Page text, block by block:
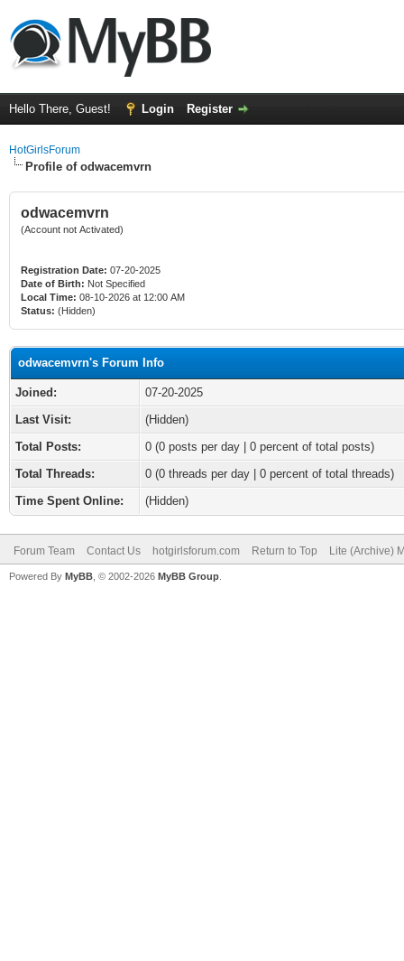
Hello There, Guest! Login Register
HotGirlsForum
Profile of odwacemvrn
odwacemvrn
(Account not Activated)
Registration Date: 07-20-2025
Date of Birth: Not Specified
Local Time: 08-10-2026 at 12:00 AM
Status: (Hidden)
odwacemvrn's Forum Info
Joined:
07-20-2025
Last Visit:
(Hidden)
Total Posts:
0 (0 posts per day | 0 percent of total posts)
Total Threads:
0 (0 threads per day | 0 percent of total threads)
Time Spent Online:
(Hidden)
Forum Team Contact Us hotgirlsforum.com Return to Top Lite (Archive)
Powered By MyBB , © 2002-2026 MyBB Group